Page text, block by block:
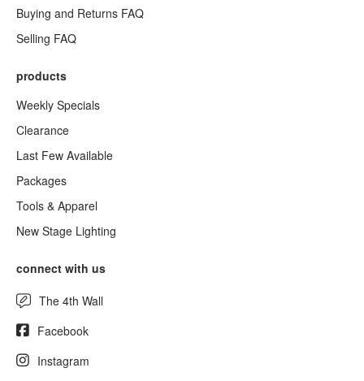
Buying and Returns FAQ
Selling FAQ
products
Weekly Specials
Clearance
Last Few Available
Packages
Tools & Apparel
New Stage Lighting
connect with us
The 4th Wall
Facebook
Instagram